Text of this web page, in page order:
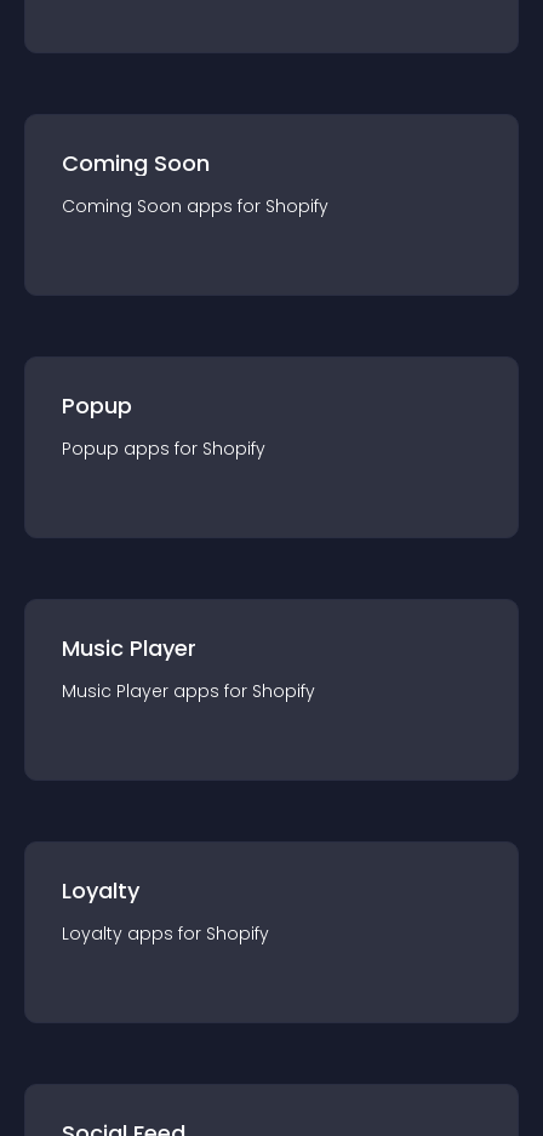
Coming Soon
Coming Soon apps for Shopify
Popup
Popup apps for Shopify
Music Player
Music Player apps for Shopify
Loyalty
Loyalty apps for Shopify